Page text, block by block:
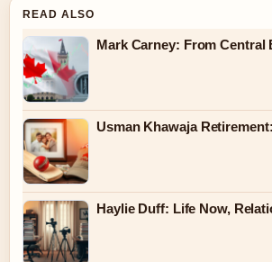
READ ALSO
Mark Carney: From Central
Usman Khawaja
Haylie Duff: Life Now,